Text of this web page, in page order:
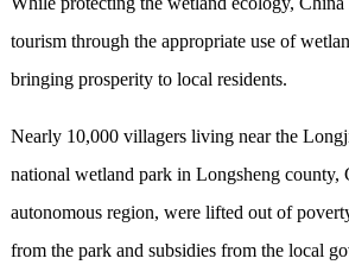
tourism through the appropriate use of
bringing prosperity to local residents.
Nearly 10,000 villagers living near the
national wetland park in Longsheng county,
autonomous region, were lifted out of
from the park and subsidies from the local